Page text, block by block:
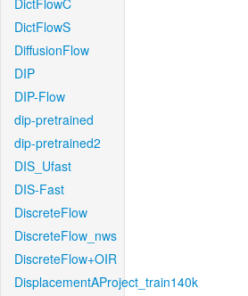
DictFlowC
DictFlowS
DiffusionFlow
DIP
DIP-Flow
dip-pretrained
dip-pretrained2
DIS_Ufast
DIS-Fast
DiscreteFlow
DiscreteFlow_nws
DiscreteFlow+OIR
DisplacementAProject_train140k